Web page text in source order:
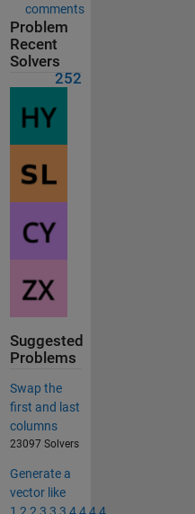
comments
Problem
Recent
Solvers
252
Suggested
Problems
Swap the
first and last
columns
23097 Solvers
Generate a
vector like